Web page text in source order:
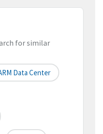
for similar
Data Center